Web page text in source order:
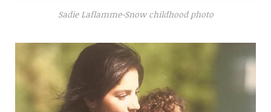
Sadie Laflamme-Snow childhood photo